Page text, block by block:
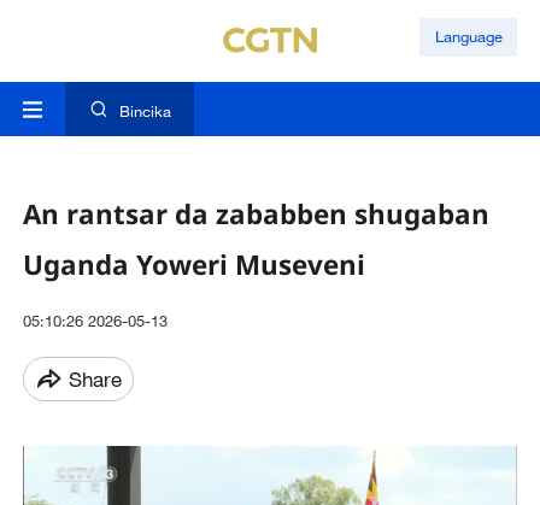
Language
Bincika
An rantsar da zababben shugaban
Uganda Yoweri Museveni
05:10:26 2026-05-13
Share